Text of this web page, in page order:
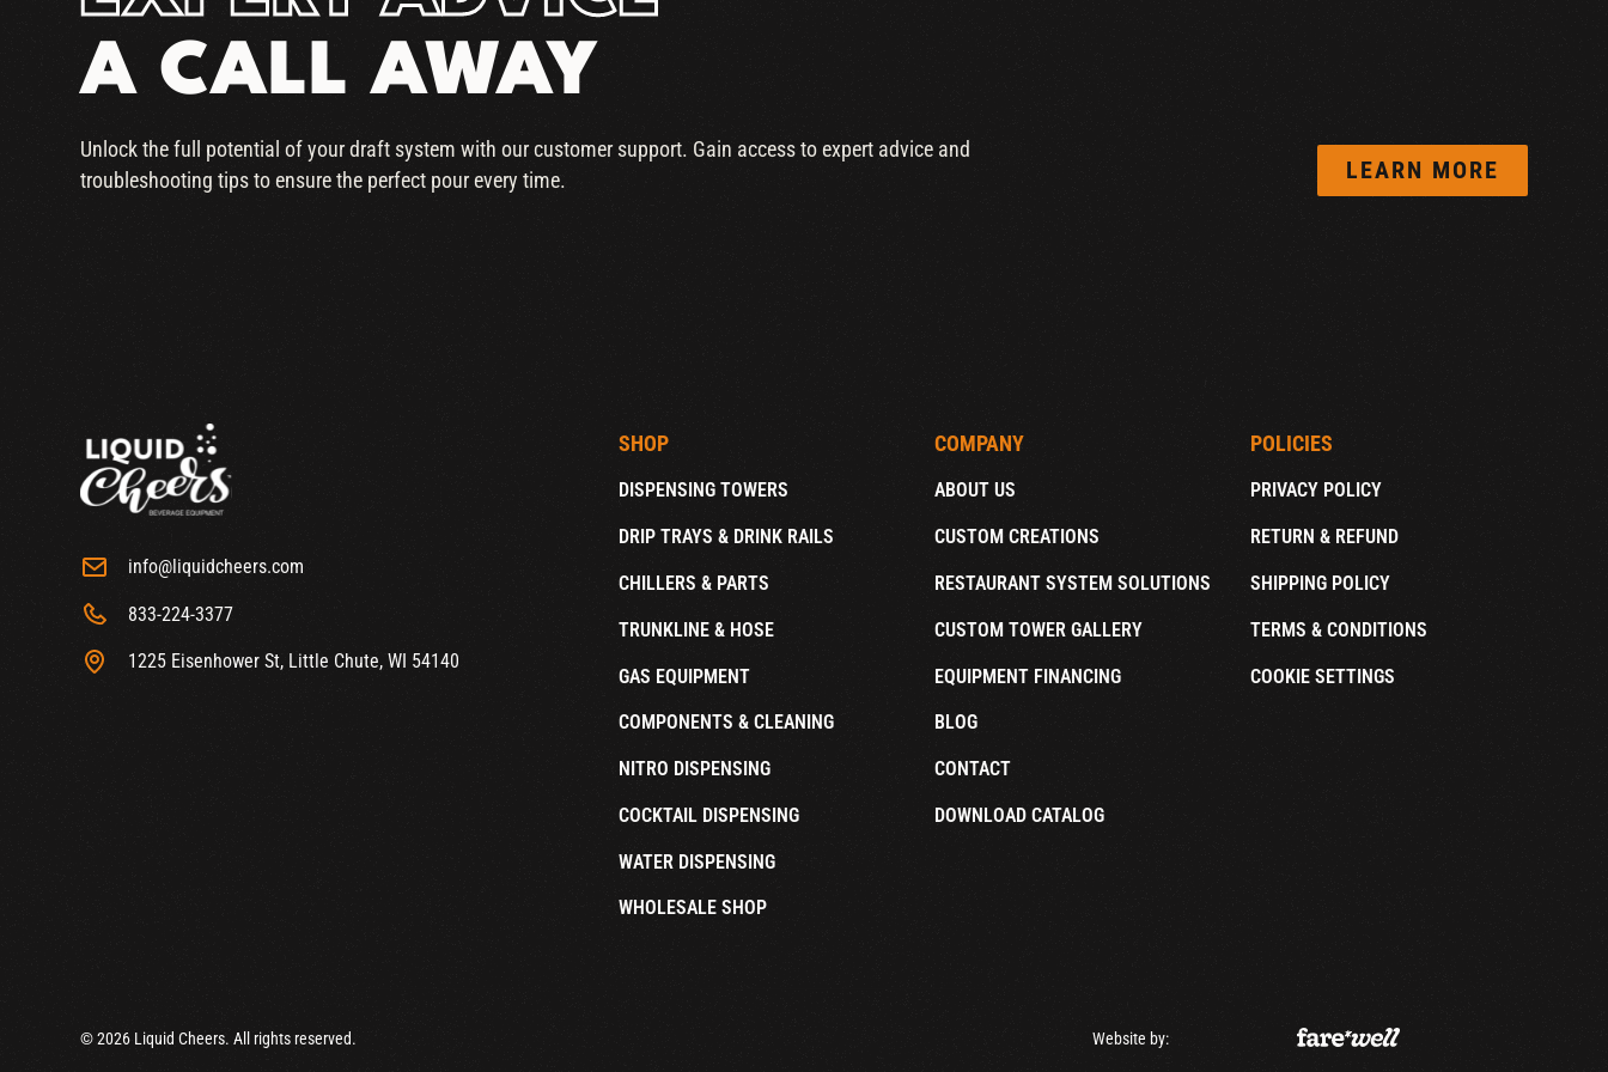
A CALL AWAY
Unlock the full potential of your draft system with our customer support. Gain access to expert advice and
troubleshooting tips to ensure the perfect pour every time.
LEARN MORE
info@liquidcheers.com
833-224-3377
1225 Eisenhower St, Little Chute, WI 54140
SHOP
DISPENSING TOWERS
DRIP TRAYS & DRINK RAILS
CHILLERS & PARTS
TRUNKLINE & HOSE
GAS EQUIPMENT
COMPONENTS & CLEANING
NITRO DISPENSING
COCKTAIL DISPENSING
WATER DISPENSING
WHOLESALE SHOP
COMPANY
ABOUT US
CUSTOM CREATIONS
RESTAURANT SYSTEM SOLUTIONS
CUSTOM TOWER GALLERY
EQUIPMENT FINANCING
BLOG
CONTACT
DOWNLOAD CATALOG
POLICIES
PRIVACY POLICY
RETURN & REFUND
SHIPPING POLICY
TERMS & CONDITIONS
COOKIE SETTINGS
© 2026 Liquid Cheers. All rights reserved. Website by: